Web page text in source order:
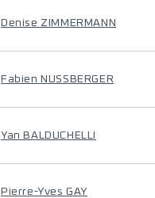
Denise ZIMMERMANN
Fabien NUSSBERGER
Yan BALDUCHELLI
Pierre-Yves GAY